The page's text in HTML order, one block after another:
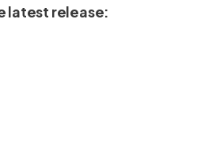
latest release: